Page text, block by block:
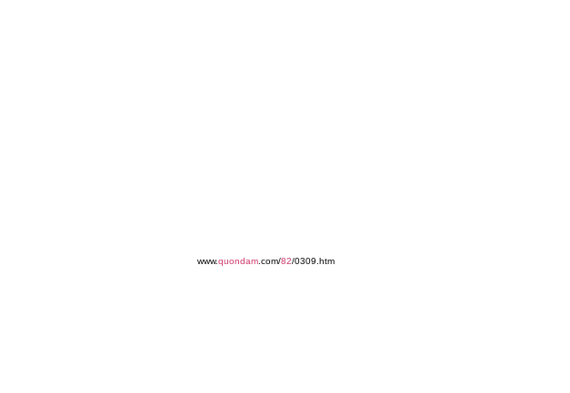
www.quondam .com/82/0309.htm